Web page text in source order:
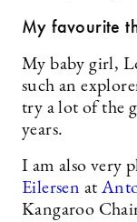
My favourite
My baby girl,
such an
try a lot of the
years.
I am also very
Eilersen at
Kangaroo